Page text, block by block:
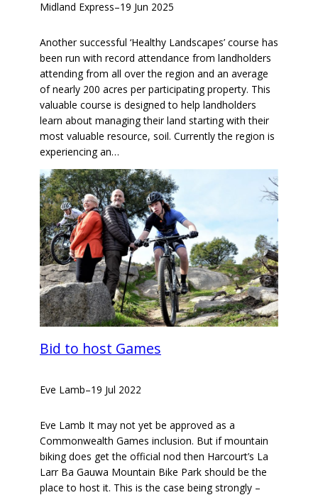
Midland Express–19 Jun 2025
Another successful ‘Healthy Landscapes’ course has
been run with record attendance from landholders
attending from all over the region and an average
of nearly 200 acres per participating property. This
valuable course is designed to help landholders
learn about managing their land starting with their
most valuable resource, soil. Currently the region is
experiencing an…
Bid to host Games
Eve Lamb–19 Jul 2022
Eve Lamb It may not yet be approved as a
Commonwealth Games inclusion. But if mountain
biking does get the official nod then Harcourt’s La
Larr Ba Gauwa Mountain Bike Park should be the
place to host it. This is the case being strongly –